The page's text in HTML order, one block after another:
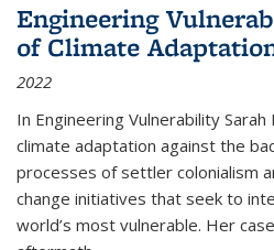
Engineering
of Climate
2022
In Engineering Vulnerability Sarah
climate adaptation against the
processes of settler colonialism
change initiatives that seek to
world’s most vulnerable. Her